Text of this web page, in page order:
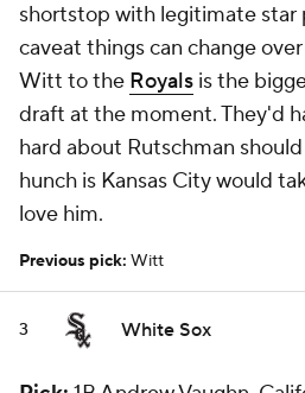
shortstop with legitimate
caveat things can change
Witt to the Royals is the
draft at the moment. They'd
hard about Rutschman
hunch is Kansas City would
love him.
Previous pick: Witt
3 White Sox